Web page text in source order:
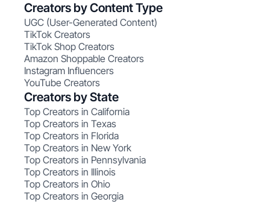
Creators by Content Type
UGC (User-Generated Content)
TikTok Creators
TikTok Shop Creators
Amazon Shoppable Creators
Instagram Influencers
YouTube Creators
Creators by State
Top Creators in California
Top Creators in Texas
Top Creators in Florida
Top Creators in New York
Top Creators in Pennsylvania
Top Creators in Illinois
Top Creators in Ohio
Top Creators in Georgia